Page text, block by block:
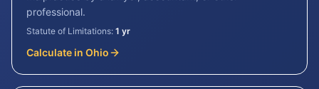
professional.
Statute of Limitations: 1 yr
Calculate in Ohio